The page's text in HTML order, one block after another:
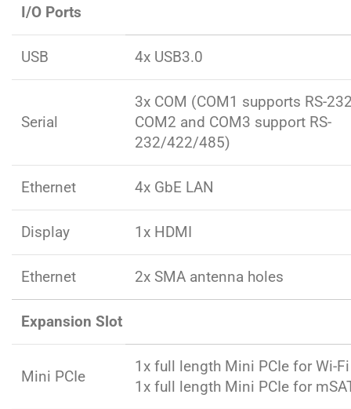
I/O Ports
USB 4x USB3.0
Serial
3x COM (COM1 supports RS-
COM2 and COM3 support RS-
232/422/485)
Ethernet 4x GbE LAN
Display 1x HDMI
Ethernet 2x SMA antenna holes
Expansion Slot
Mini PCIe
1x full length Mini PCIe for Wi-Fi
1x full length Mini PCIe for